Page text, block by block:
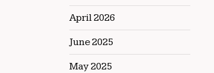
April 2026
June 2025
May 2025